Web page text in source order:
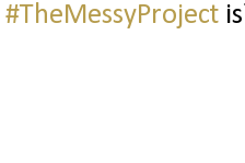
#TheMessyProject